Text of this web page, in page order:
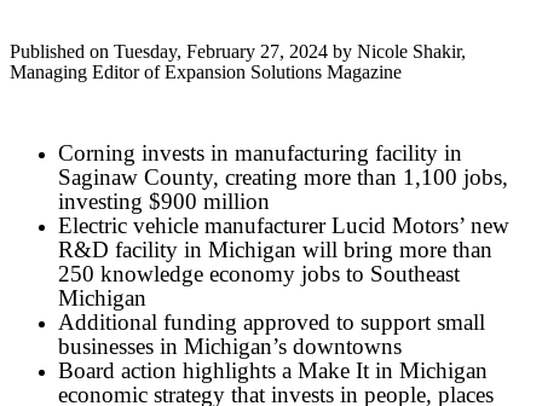
Published on Tuesday, February 27, 2024 by Nicole Shakir,
Managing Editor of Expansion Solutions Magazine
Corning invests in manufacturing facility in
Saginaw County, creating more than 1,100 jobs,
investing $900 million
Electric vehicle manufacturer Lucid Motors’ new
R&D facility in Michigan will bring more than
250 knowledge economy jobs to Southeast
Michigan
Additional funding approved to support small
businesses in Michigan’s downtowns
Board action highlights a Make It in Michigan
economic strategy that invests in people, places